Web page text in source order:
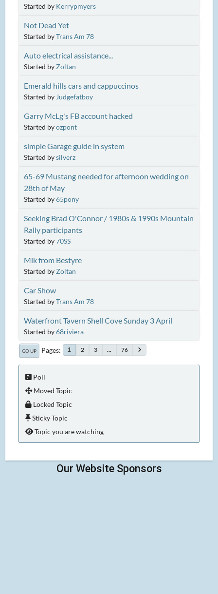
Started by Kerrypmyers
Not Dead Yet
Started byTrans Am 78
Auto electrical assistance...
Started by Zoltan
Emerald hills cars and cappuccinos
Started by Judgefatboy
Garry McLg's FB account hacked
Started byozpont
simple Garage guide in system
Started bysilverz
65-69 Mustang needed for afternoon wedding on
28th of May
Started by65pony
Seeking Brad O'Connor / 1980s & 1990s Mountain
Rally participants
Started by70SS
Mik from Bestyre
Started by Zoltan
Car Show
Started byTrans Am 78
Waterfront Tavern Shell Cove Sunday 3 April
Started by68riviera
GO UP Pages 1 2 3 ... 76
Poll
Moved Topic
Locked Topic
Sticky Topic
Topic you are watching